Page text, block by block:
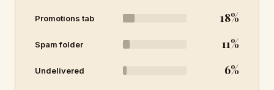
Promotions tab 18%
Spam folder 11%
Undelivered 6%